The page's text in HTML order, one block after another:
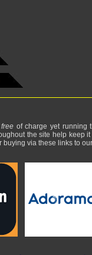
free of charge yet running
the site help keep
via these links to